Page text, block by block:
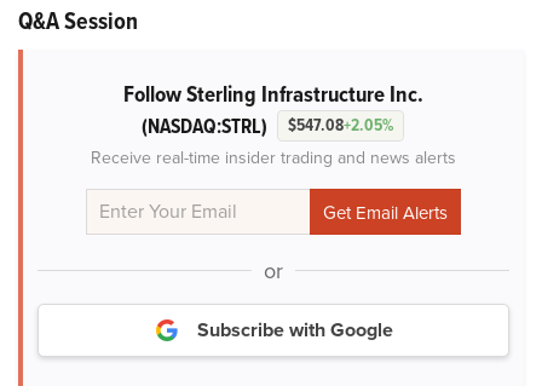
Q&A Session
Follow Sterling Infrastructure Inc.
(NASDAQ:STRL) $547.08+2.05%
Receive real-time insider trading and news alerts
or
Subscribe with Google